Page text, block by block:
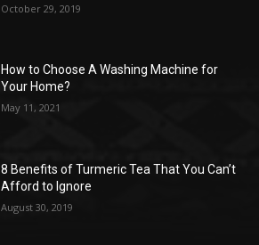
October 29, 2019
How to Choose A Washing Machine for
Your Home?
May 11, 2021
8 Benefits of Turmeric Tea That You Can’t
Afford to Ignore
August 30, 2019